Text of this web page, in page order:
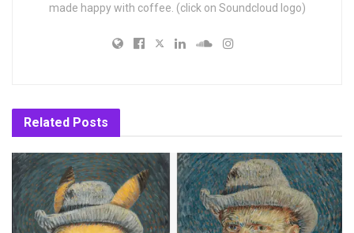
made happy with coffee. (click on Soundcloud logo)
Related Posts